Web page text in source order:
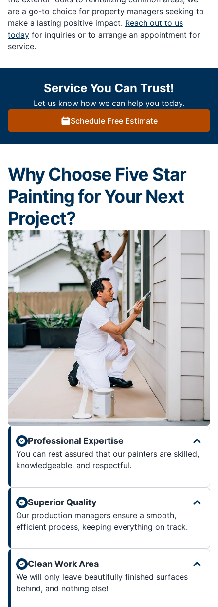
are a go-to choice for property managers seeking to
make a lasting positive impact. Reach out to us
today for inquiries or to arrange an appointment for
service.
Service You Can Trust!
Let us know how we can help you today.
Schedule Free Estimate
Why Choose Five Star
Painting for Your Next
Project?
Professional Expertise
You can rest assured that our painters are skilled,
knowledgeable, and respectful.
Superior Quality
Our production managers ensure a smooth,
efficient process, keeping everything on track.
Clean Work Area
We will only leave beautifully finished surfaces
behind, and nothing else!